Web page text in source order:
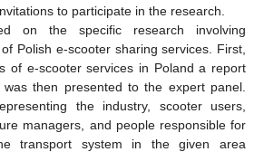
to participate in the research.
on the specific research involving
Polish e-scooter sharing services. First,
of e-scooter services in Poland a report
then presented to the expert panel.
the industry, scooter users,
managers, and people responsible for
transport system in the given area